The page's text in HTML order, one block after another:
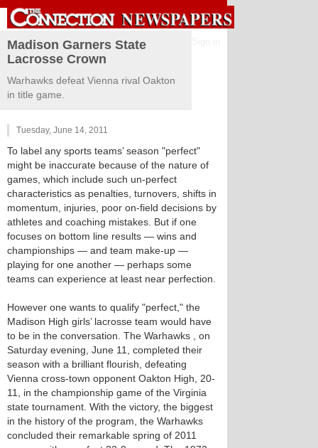
Madison Garners State
Lacrosse Crown
Warhawks defeat Vienna rival Oakton
in title game.
Tuesday, June 14, 2011
To label any sports teams’ season "perfect"
might be inaccurate because of the nature of
games, which include such un-perfect
characteristics as penalties, turnovers, shifts in
momentum, injuries, poor on-field decisions by
athletes and coaching mistakes. But if one
focuses on bottom line results — wins and
championships — and team make-up —
playing for one another — perhaps some
teams can experience at least near perfection.
However one wants to qualify "perfect," the
Madison High girls’ lacrosse team would have
to be in the conversation. The Warhawks , on
Saturday evening, June 11, completed their
season with a brilliant flourish, defeating
Vienna cross-town opponent Oakton High, 20-
11, in the championship game of the Virginia
state tournament. With the victory, the biggest
in the history of the program, the Warhawks
concluded their remarkable spring of 2011